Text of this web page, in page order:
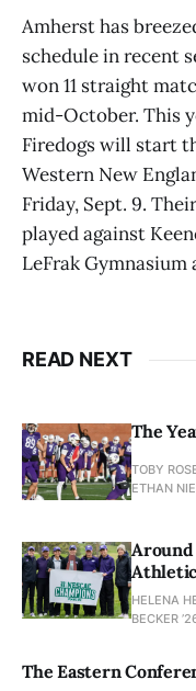
Amherst has
schedule in recent
won 11 straight
mid-October. This
Firedogs will start
Western New
Friday, Sept. 9.
played against
LeFrak Gymnasium
READ NEXT
The
TOBY
ETHAN
HELENA
BECKER
The Eastern